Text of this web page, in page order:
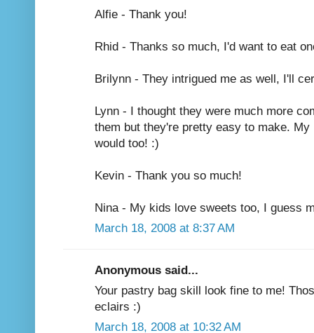
Alfie - Thank you!
Rhid - Thanks so much, I'd want to eat
Brilynn - They intrigued me as well, I'll
Lynn - I thought they were much more
them but they're pretty easy to make.
would too! :)
Kevin - Thank you so much!
Nina - My kids love sweets too, I guess
March 18, 2008 at 8:37 AM
Anonymous said...
Your pastry bag skill look fine to me!
eclairs :)
March 18, 2008 at 10:32 AM